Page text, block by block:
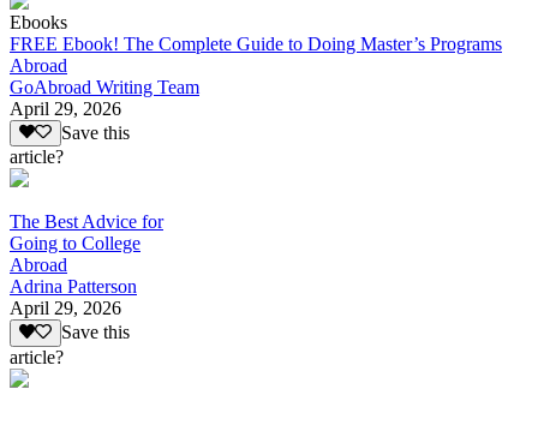
Ebooks
FREE Ebook! The Complete Guide to Doing Master’s Programs
Abroad
GoAbroad Writing Team
April 29, 2026
Save this
article?
The Best Advice for
Going to College
Abroad
Adrina Patterson
April 29, 2026
Save this
article?